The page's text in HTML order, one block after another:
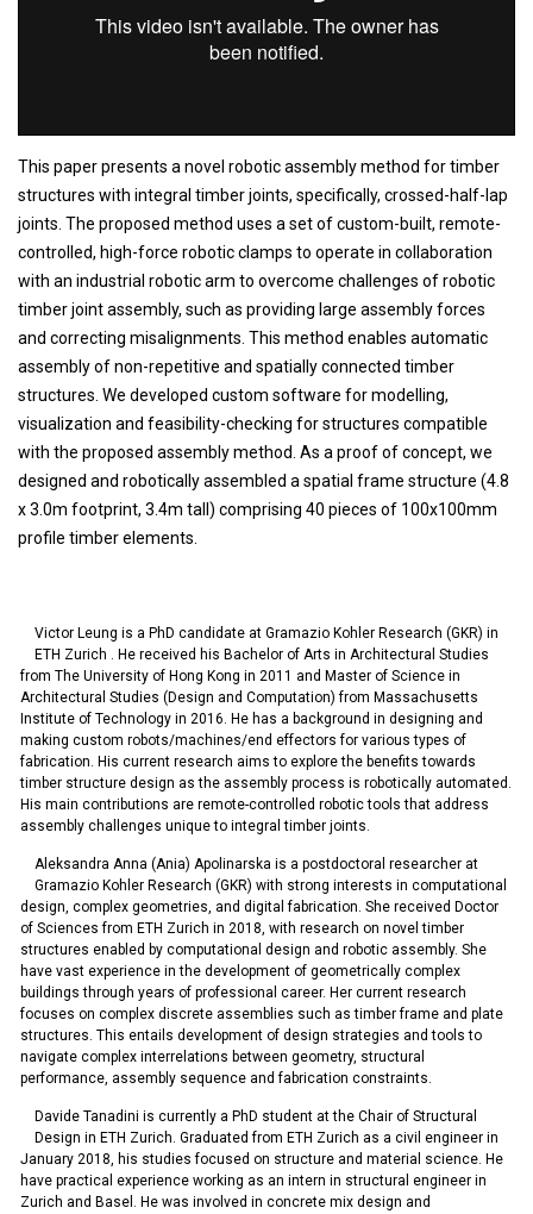
This paper presents a novel robotic assembly method for timber
structures with integral timber joints, specifically, crossed-half-lap
joints. The proposed method uses a set of custom-built, remote-
controlled, high-force robotic clamps to operate in collaboration
with an industrial robotic arm to overcome challenges of robotic
timber joint assembly, such as providing large assembly forces
and correcting misalignments. This method enables automatic
assembly of non-repetitive and spatially connected timber
structures. We developed custom software for modelling,
visualization and feasibility-checking for structures compatible
with the proposed assembly method. As a proof of concept, we
designed and robotically assembled a spatial frame structure (4.8
x 3.0m footprint, 3.4m tall) comprising 40 pieces of 100x100mm
profile timber elements.
Victor Leung is a PhD candidate at Gramazio Kohler Research (GKR) in
ETH Zurich . He received his Bachelor of Arts in Architectural Studies
from The University of Hong Kong in 2011 and Master of Science in
Architectural Studies (Design and Computation) from Massachusetts
Institute of Technology in 2016. He has a background in designing and
making custom robots/machines/end effectors for various types of
fabrication. His current research aims to explore the benefits towards
timber structure design as the assembly process is robotically automated.
His main contributions are remote-controlled robotic tools that address
assembly challenges unique to integral timber joints.
Aleksandra Anna (Ania) Apolinarska is a postdoctoral researcher at
Gramazio Kohler Research (GKR) with strong interests in computational
design, complex geometries, and digital fabrication. She received Doctor
of Sciences from ETH Zurich in 2018, with research on novel timber
structures enabled by computational design and robotic assembly. She
have vast experience in the development of geometrically complex
buildings through years of professional career. Her current research
focuses on complex discrete assemblies such as timber frame and plate
structures. This entails development of design strategies and tools to
navigate complex interrelations between geometry, structural
performance, assembly sequence and fabrication constraints.
Davide Tanadini is currently a PhD student at the Chair of Structural
Design in ETH Zurich. Graduated from ETH Zurich as a civil engineer in
January 2018, his studies focused on structure and material science. He
have practical experience working as an intern in structural engineer in
Zurich and Basel. He was involved in concrete mix design and